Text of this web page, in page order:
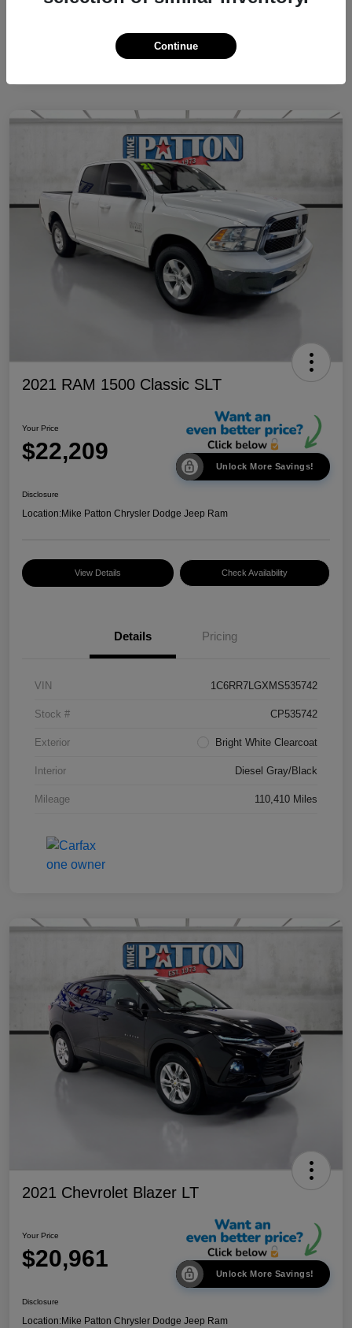
2021 RAM 1500 Classic SLT
Your Price
$22,209
Unlock More Savings!
Disclosure
Location:Mike Patton Chrysler Dodge Jeep Ram
View Details Check Availability
Details Pricing
VIN 1C6RR7LGXMS535742
Stock # CP535742
Exterior Bright White Clearcoat
Interior Diesel Gray/Black
Mileage 110,410 Miles
2021 Chevrolet Blazer LT
Your Price
$20,961
Unlock More Savings!
Disclosure
Location:Mike Patton Chrysler Dodge Jeep Ram
Continue